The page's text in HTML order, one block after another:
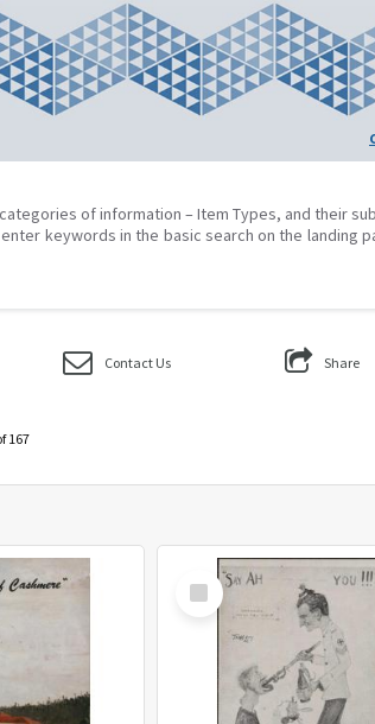
of information – Item Types, and their
keywords in the basic search on the landing
Contact Us Share
167
Select
Item